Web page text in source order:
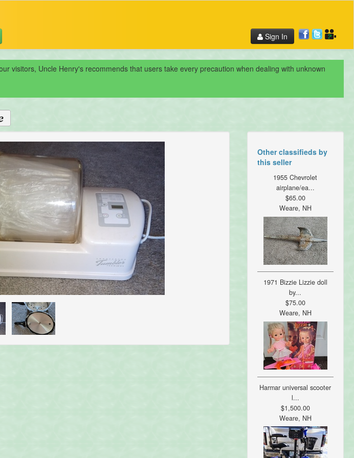
Sign In
visitors, Uncle Henry's recommends that users take every precaution when dealing with unknown
Other classifieds by
this seller
1955 Chevrolet
airplane/ea...
$65.00
Weare, NH
1971 Bizzie Lizzie doll
by...
$75.00
Weare, NH
Harmar universal scooter
l...
$1,500.00
Weare, NH